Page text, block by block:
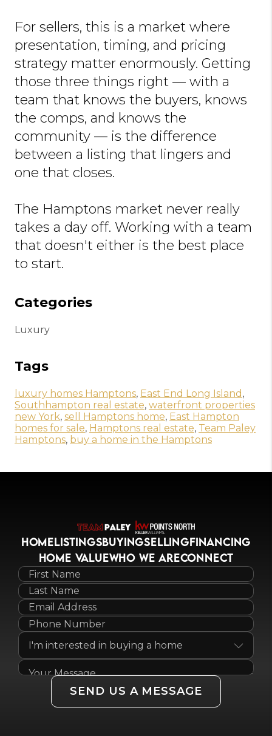
For sellers, this is a market where
presentation, timing, and pricing
strategy matter enormously. Getting
those three things right — with a
team that knows the buyers, knows
the comps, and knows the
community — is the difference
between a listing that lingers and
one that closes.
The Hamptons market never really
takes a day off. Working with a team
that doesn't either is the best place
to start.
Categories
Luxury
Tags
luxury homes Hamptons, East End Long Island ,
Southhampton real estate, waterfront properties
new York, sell Hamptons home, East Hampton
homes for sale, Hamptons real estate, Team Paley
Hamptons, buy a home in the Hamptons
HOMELISTINGSBUYINGSELLINGFINANCING
HOME VALUEWHO WE ARECONNECT
SEND US A MESSAGE